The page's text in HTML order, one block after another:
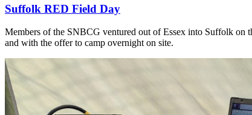
Suffolk RED Field Day
Members of the SNBCG ventured out of Essex into Suffolk on
and with the offer to camp overnight on site.